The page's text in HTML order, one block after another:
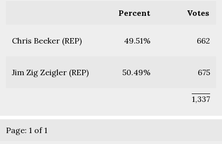
Percent Votes
Chris Beeker (REP) 49.51% 662
Jim Zig Zeigler (REP) 50.49% 675
1,337
Page: 1 of 1